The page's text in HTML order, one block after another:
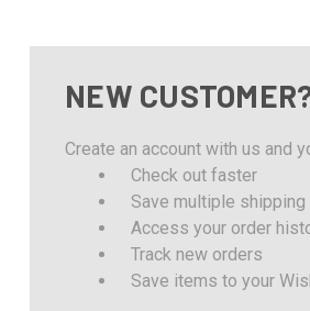
NEW
Create an account with us and
Check out faster
Save multiple
Access your order
Track new orders
Save items to your